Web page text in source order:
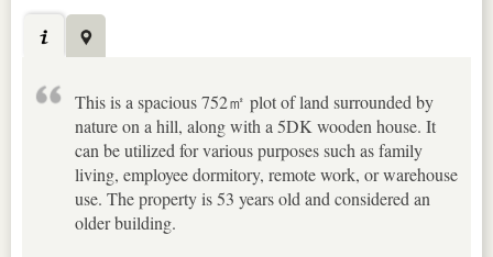
This is a spacious 752㎡ plot of land surrounded by
nature on a hill, along with a 5DK wooden house. It
can be utilized for various purposes such as family
living, employee dormitory, remote work, or warehouse
use. The property is 53 years old and considered an
older building.